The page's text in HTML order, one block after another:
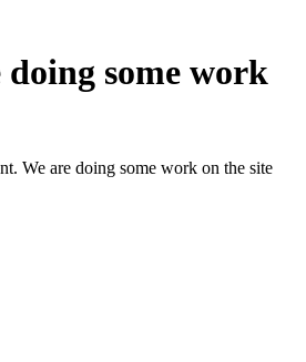
some work
We are doing some work on the site